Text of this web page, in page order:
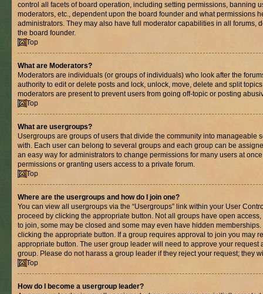
control all facets of board operation, including setting permissions, banning
moderators, etc., dependent upon the board founder and what permissions
administrators. They may also have full moderator capabilities in all forums,
the board founder.
Top
What are Moderators?
Moderators are individuals (or groups of individuals) who look after the
authority to edit or delete posts and lock, unlock, move, delete and split
moderators are present to prevent users from going off-topic or posting
Top
What are usergroups?
Usergroups are groups of users that divide the community into manageable
with. Each user can belong to several groups and each group can be
an easy way for administrators to change permissions for many users at
permissions or granting users access to a private forum.
Top
Where are the usergroups and how do I join one?
You can view all usergroups via the “Usergroups” link within your User
proceed by clicking the appropriate button. Not all groups have open
to join, some may be closed and some may even have hidden
clicking the appropriate button. If a group requires approval to join you may
appropriate button. The user group leader will need to approve your request
group. Please do not harass a group leader if they reject your request; they
Top
How do I become a usergroup leader?